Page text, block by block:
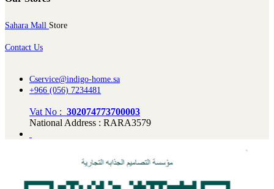
Sahara Mall Store
Contact Us
Cservice@indigo-home.sa
+966 (056) 7234481
Vat No : 302074773700003
National Address : RARA3579